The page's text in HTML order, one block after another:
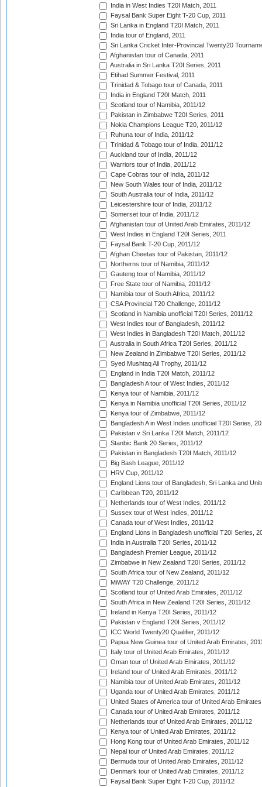
India in West Indies T20I Match, 2011
Faysal Bank Super Eight T-20 Cup, 2011
Sri Lanka in England T20I Match, 2011
India tour of England, 2011
Sri Lanka Cricket Inter-Provincial Twenty20
Afghanistan tour of Canada, 2011
Australia in Sri Lanka T20I Series, 2011
Etihad Summer Festival, 2011
Trinidad & Tobago tour of Canada, 2011
India in England T20I Match, 2011
Scotland tour of Namibia, 2011/12
Pakistan in Zimbabwe T20I Series, 2011
Nokia Champions League T20, 2011/12
Ruhuna tour of India, 2011/12
Trinidad & Tobago tour of India, 2011/12
Auckland tour of India, 2011/12
Warriors tour of India, 2011/12
Cape Cobras tour of India, 2011/12
New South Wales tour of India, 2011/12
South Australia tour of India, 2011/12
Leicestershire tour of India, 2011/12
Somerset tour of India, 2011/12
Afghanistan tour of United Arab Emirates, 2011/12
West Indies in England T20I Series, 2011
Faysal Bank T-20 Cup, 2011/12
Afghan Cheetas tour of Pakistan, 2011/12
Northerns tour of Namibia, 2011/12
Gauteng tour of Namibia, 2011/12
Free State tour of Namibia, 2011/12
Namibia tour of South Africa, 2011/12
CSA Provincial T20 Challenge, 2011/12
Scotland in Namibia unofficial T20I Series, 2011/12
West Indies tour of Bangladesh, 2011/12
West Indies in Bangladesh T20I Match, 2011/12
Australia in South Africa T20I Series, 2011/12
New Zealand in Zimbabwe T20I Series, 2011/12
Syed Mushtaq Ali Trophy, 2011/12
England in India T20I Match, 2011/12
Bangladesh A tour of West Indies, 2011/12
Kenya tour of Namibia, 2011/12
Kenya in Namibia unofficial T20I Series, 2011/12
Kenya tour of Zimbabwe, 2011/12
Bangladesh A in West Indies unofficial T20I Series,
Pakistan v Sri Lanka T20I Match, 2011/12
Stanbic Bank 20 Series, 2011/12
Pakistan in Bangladesh T20I Match, 2011/12
Big Bash League, 2011/12
HRV Cup, 2011/12
England Lions tour of Bangladesh, Sri Lanka and
Caribbean T20, 2011/12
Netherlands tour of West Indies, 2011/12
Sussex tour of West Indies, 2011/12
Canada tour of West Indies, 2011/12
England Lions in Bangladesh unofficial T20I Series,
India in Australia T20I Series, 2011/12
Bangladesh Premier League, 2011/12
Zimbabwe in New Zealand T20I Series, 2011/12
South Africa tour of New Zealand, 2011/12
MiWAY T20 Challenge, 2011/12
Scotland tour of United Arab Emirates, 2011/12
South Africa in New Zealand T20I Series, 2011/12
Ireland in Kenya T20I Series, 2011/12
Pakistan v England T20I Series, 2011/12
ICC World Twenty20 Qualifier, 2011/12
Papua New Guinea tour of United Arab Emirates,
Italy tour of United Arab Emirates, 2011/12
Oman tour of United Arab Emirates, 2011/12
Ireland tour of United Arab Emirates, 2011/12
Namibia tour of United Arab Emirates, 2011/12
Uganda tour of United Arab Emirates, 2011/12
United States of America tour of United Arab
Canada tour of United Arab Emirates, 2011/12
Netherlands tour of United Arab Emirates, 2011/12
Kenya tour of United Arab Emirates, 2011/12
Hong Kong tour of United Arab Emirates, 2011/12
Nepal tour of United Arab Emirates, 2011/12
Bermuda tour of United Arab Emirates, 2011/12
Denmark tour of United Arab Emirates, 2011/12
Faysal Bank Super Eight T-20 Cup, 2011/12